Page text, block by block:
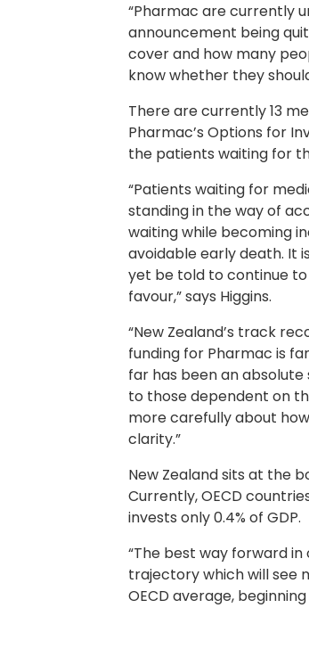
“Pharmac are currently
announcement being
cover and how many
know whether they
There are currently 13
Pharmac’s Options for
the patients waiting for
“Patients waiting for
standing in the way of
waiting while becoming
avoidable early death. It
yet be told to continue
favour,” says Higgins.
“New Zealand’s track
funding for Pharmac is
far has been an
to those dependent on
more carefully about
clarity.”
New Zealand sits at the
Currently, OECD
invests only 0.4% of GDP.
“The best way forward
trajectory which will see
OECD average,